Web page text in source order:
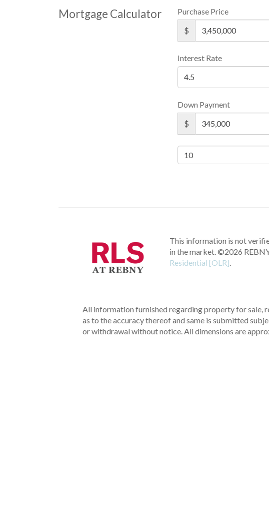
Mortgage Calculator
Purchase Price
$
Interest Rate
Down Payment
$
This information is not
in the market. ©2026
Residential [OLR]
All information furnished regarding property for sale,
as to the accuracy thereof and same is submitted
or withdrawal without notice. All dimensions are